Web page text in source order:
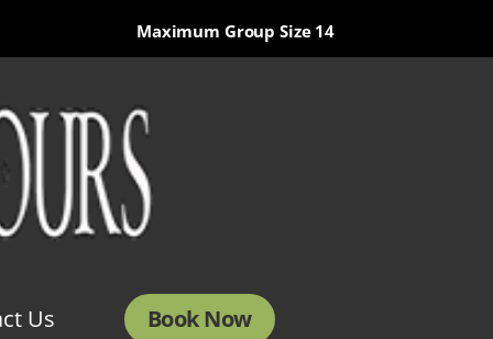
Maximum Group Size 14
Us Book Now